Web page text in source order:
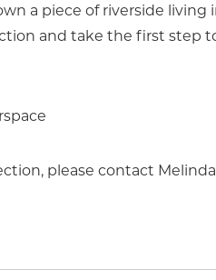
a piece of riverside
and take the first step
please contact